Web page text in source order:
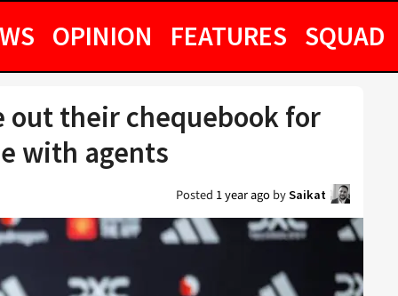
OPINION FEATURES SQUAD
out their chequebook for
with agents
Posted 1 year agobySaikat